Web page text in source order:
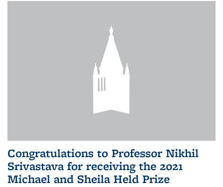
Congratulations to Professor Nikhil
Srivastava for receiving the 2021
Michael and Sheila Held Prize